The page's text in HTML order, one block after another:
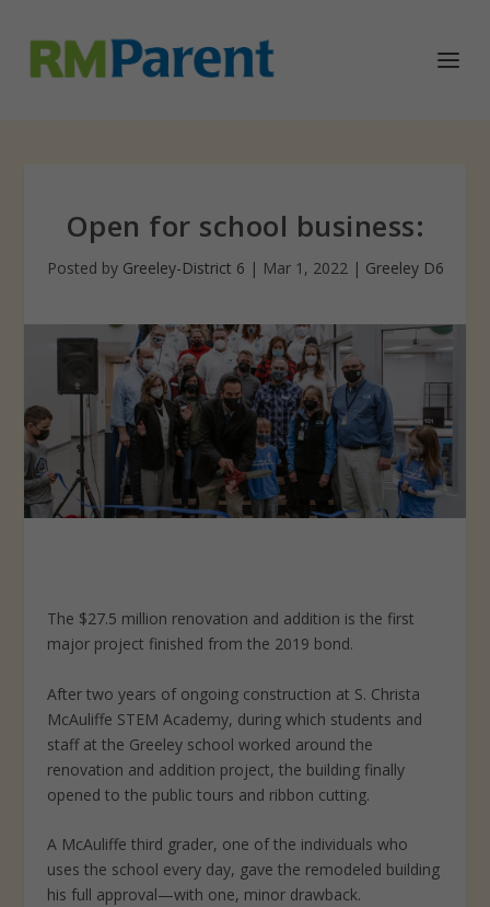
Open for school business:
Posted by Greeley-District 6 | Mar 1, 2022| Greeley D6
The $27.5 million renovation and addition is the first
major project finished from the 2019 bond.
After two years of ongoing construction at S. Christa
McAuliffe STEM Academy, during which students and
staff at the Greeley school worked around the
renovation and addition project, the building finally
opened to the public tours and ribbon cutting.
A McAuliffe third grader, one of the individuals who
uses the school every day, gave the remodeled building
his full approval—with one, minor drawback.